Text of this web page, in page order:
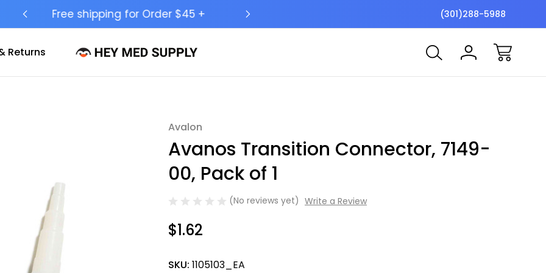
Ship to 50 States (HI & AK Included) Free
(301)288-5988
Returns
Avalon
Avanos Transition Connector, 7149-
00, Pack of 1
(No reviews yet) Write a Review
$1.62
SKU: 1105103_EA